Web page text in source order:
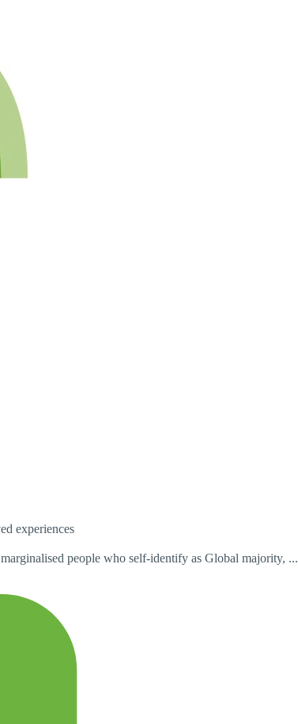
experiences
people who self-identify as Global majority, ...